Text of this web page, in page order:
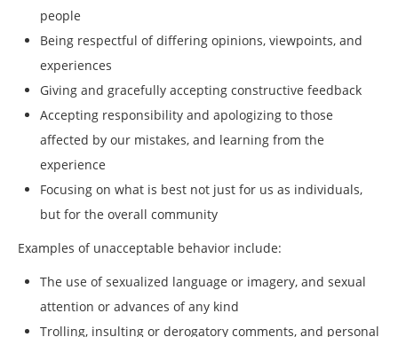
people
Being respectful of differing opinions, viewpoints, and
experiences
Giving and gracefully accepting constructive feedback
Accepting responsibility and apologizing to those
affected by our mistakes, and learning from the
experience
Focusing on what is best not just for us as individuals,
but for the overall community
Examples of unacceptable behavior include:
The use of sexualized language or imagery, and sexual
attention or advances of any kind
Trolling, insulting or derogatory comments, and personal